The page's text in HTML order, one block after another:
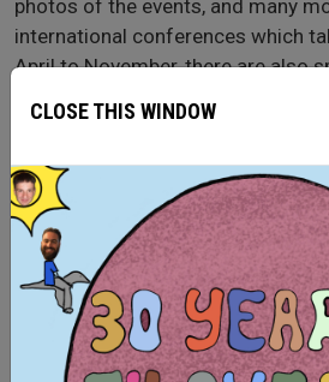
photos of the events, and many
international conferences which
April to November, there are also
workshops for schools. When
such as cataloging books in the
gardens or preparing information
OAC.
Sending organisation: ASF
Friedensdienste e.V.)
CLOSE THIS WINDOW